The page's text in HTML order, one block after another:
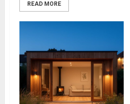
READ MORE